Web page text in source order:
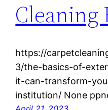
Cleaning
https://
3/the-basics-of-
it-can-transform-
institution/ None